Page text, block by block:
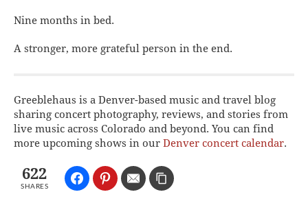
Nine months in bed.
A stronger, more grateful person in the end.
Greeblehaus is a Denver-based music and travel blog
sharing concert photography, reviews, and stories from
live music across Colorado and beyond. You can find
more upcoming shows in our Denver concert calendar.
622
SHARES